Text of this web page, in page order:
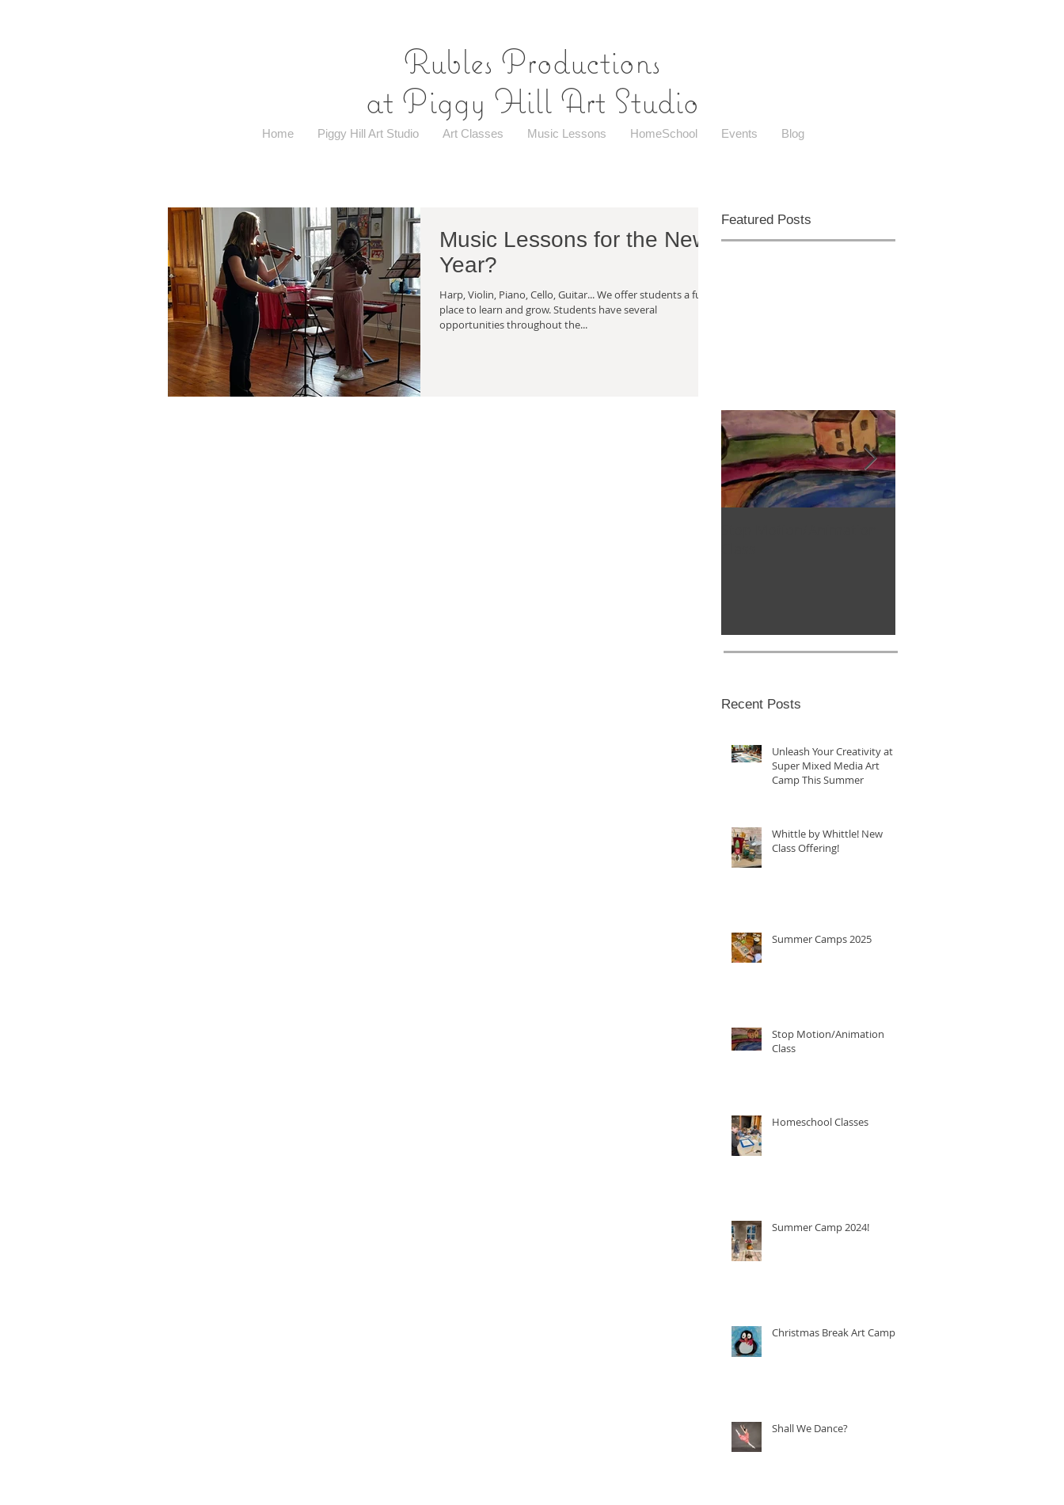
Rubles Productions
at Piggy Hill Art Studio
Home Piggy Hill Art Studio Art Classes Music Lessons HomeSchool Events Blog
Music Lessons for the New
Year?
Harp, Violin, Piano, Cello, Guitar... We offer students a fun
place to learn and grow. Students have several
opportunities throughout the...
Featured Posts
Recent Posts
Unleash Your Creativity at
Super Mixed Media Art
Camp This Summer
Whittle by Whittle! New
Class Offering!
Summer Camps 2025
Stop Motion/Animation
Class
Homeschool Classes
Summer Camp 2024!
Christmas Break Art Camp!
Shall We Dance?